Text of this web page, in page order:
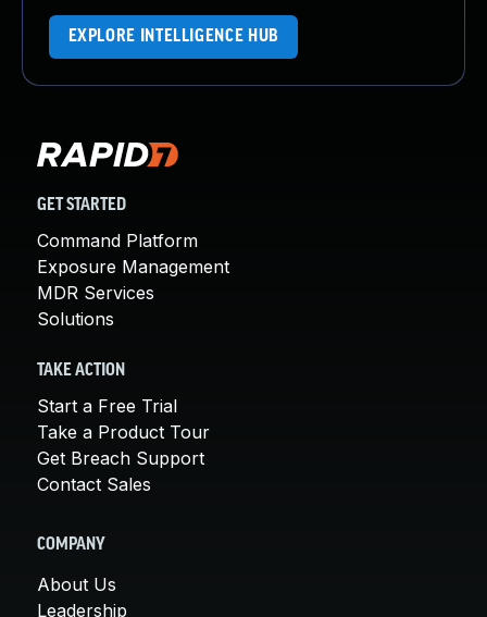
EXPLORE INTELLIGENCE HUB
GET STARTED
Command Platform
Exposure Management
MDR Services
Solutions
TAKE ACTION
Start a Free Trial
Take a Product Tour
Get Breach Support
Contact Sales
COMPANY
About Us
Leadership